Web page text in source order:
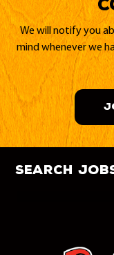
We will notify you
mind whenever we
search